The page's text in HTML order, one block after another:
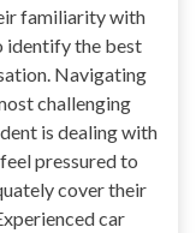
familiarity with
identify the best
Navigating
challenging
is dealing with
pressured to
cover their
car